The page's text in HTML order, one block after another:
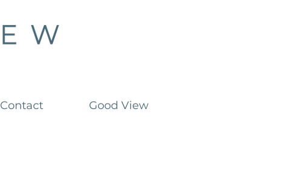
Contact Good View